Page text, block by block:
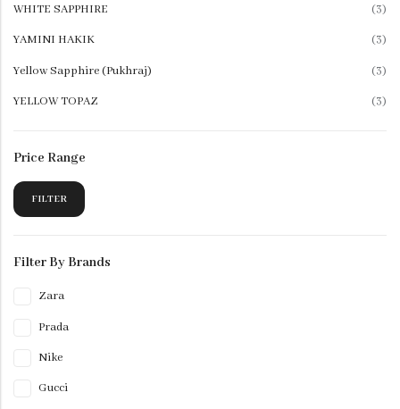
WHITE SAPPHIRE (3)
YAMINI HAKIK (3)
Yellow Sapphire (Pukhraj) (3)
YELLOW TOPAZ (3)
Price Range
FILTER
Filter By Brands
Zara
Prada
Nike
Gucci